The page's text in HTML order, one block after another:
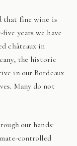
years we have
châteaux in
the historic
in our Bordeaux
Many do not
controlled